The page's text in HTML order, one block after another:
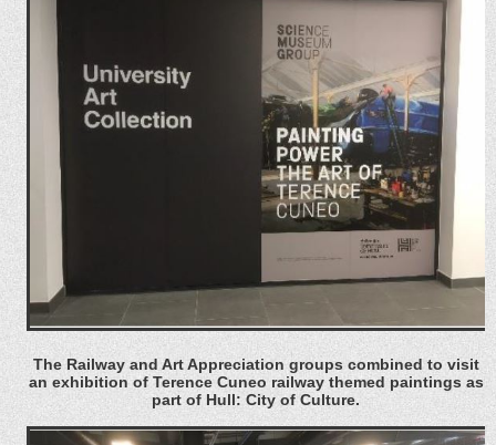
The Railway and Art Appreciation groups combined to visit
an exhibition of Terence Cuneo railway themed paintings as
part of Hull: City of Culture.